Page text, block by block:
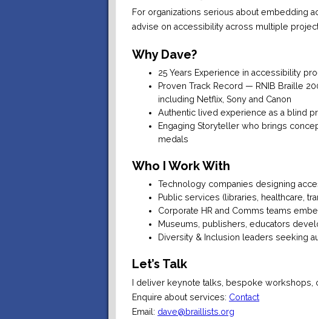
For organizations serious about embedding
advise on accessibility across multiple
Why Dave?
25 Years Experience in accessibility
Proven Track Record — RNIB Braille
including Netflix, Sony and Canon
Authentic lived experience as a blind
Engaging Storyteller who brings
medals
Who I Work With
Technology companies designing
Public services (libraries, healthcare,
Corporate HR and Comms teams
Museums, publishers, educators
Diversity & Inclusion leaders seeking
Let’s Talk
I deliver keynote talks, bespoke workshops,
Enquire about services: Contact
Email: dave@braillists.org